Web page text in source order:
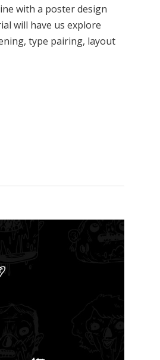
with a poster design
will have us explore
type pairing, layout